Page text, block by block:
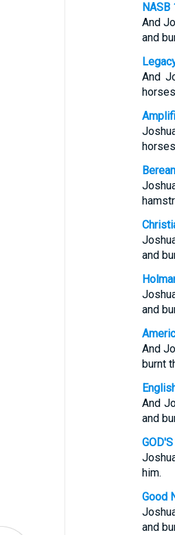
NASB
And
and
And
and
and
And
burnt
And
and
him.
Good
and